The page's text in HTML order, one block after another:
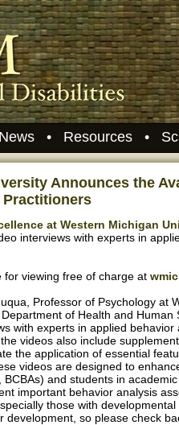
News• Resources•
Announces the
at Western Michigan
interviews with experts in
viewing free of charge at
Professor of Psychology at
of Health and Human
with experts in applied
videos also include
the application of essential
videos are designed to
and students in
important behavior analysis
those with
development, so please check